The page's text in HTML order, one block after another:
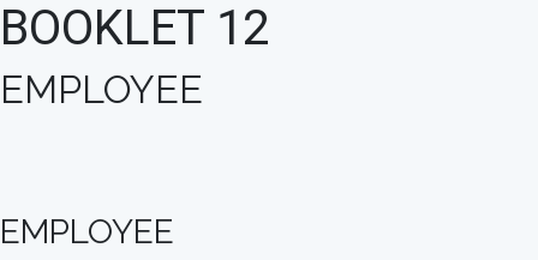
BOOKLET 12
EMPLOYEE
EMPLOYEE